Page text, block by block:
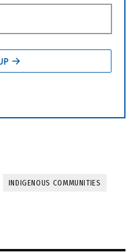
INDIGENOUS COMMUNITIES